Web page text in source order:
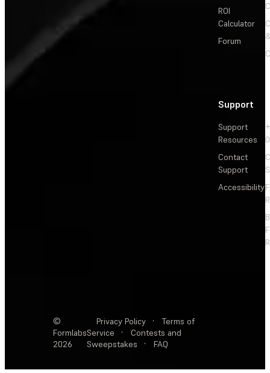
ROI
Calculator
Forum
Support
Support
Resources
Contact
Support
Accessibility
©
Formlabs
2026
Privacy Policy ·
Terms of
Service
·
Contests and
Sweepstakes
· FAQ